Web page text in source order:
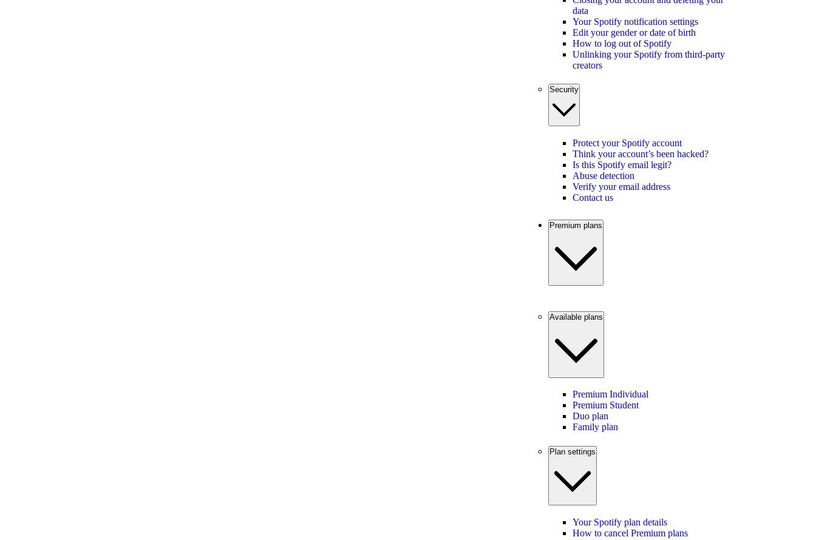
data
Your Spotify notification settings
Edit your gender or date of birth
How to log out of Spotify
Unlinking your Spotify from third-party
creators
Security
Protect your Spotify account
Think your account’s been hacked?
Is this Spotify email legit?
Abuse detection
Verify your email address
Contact us
Premium plans
Available plans
Premium Individual
Premium Student
Duo plan
Family plan
Plan settings
Your Spotify plan details
How to cancel Premium plans